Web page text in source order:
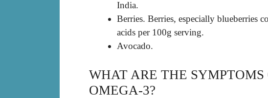
India.
Berries. Berries, especially blueberries
acids per 100g serving.
Avocado.
WHAT ARE THE
OMEGA-3?